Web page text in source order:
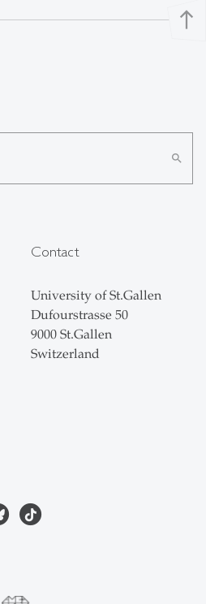
north
search
Contact
University of St.Gallen
Dufourstrasse 50
9000 St.Gallen
Switzerland